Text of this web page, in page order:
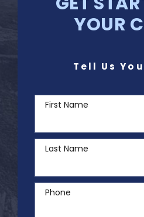
YOUR
Tell Us
First Name
Last Name
Phone